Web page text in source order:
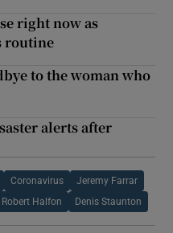
right now as
routine
to the woman who
alerts after
Coronavirus Jeremy Farrar
Robert Halfon Denis Staunton